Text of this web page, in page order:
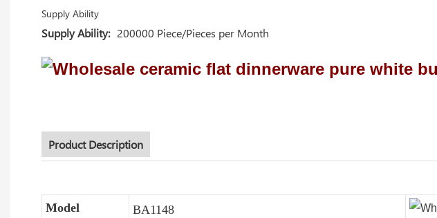
Supply Ability
Supply Ability: 200000 Piece/Pieces per Month
Product Description
Model
BA1148